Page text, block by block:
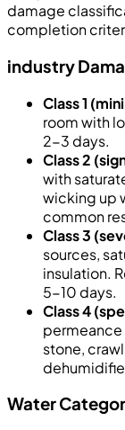
damage
completion
industry
Class 1
room with
2-3 days.
Class 2
with
wicking up
common
Class 3
sources,
insulation.
5-10 days.
Class 4
stone,
Water